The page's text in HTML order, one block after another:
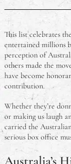
This list celebrates
entertained millions
perception of
others made the
have become
contribution.
Whether they’re
or making us laugh
carried the
serious box office
Australia’s